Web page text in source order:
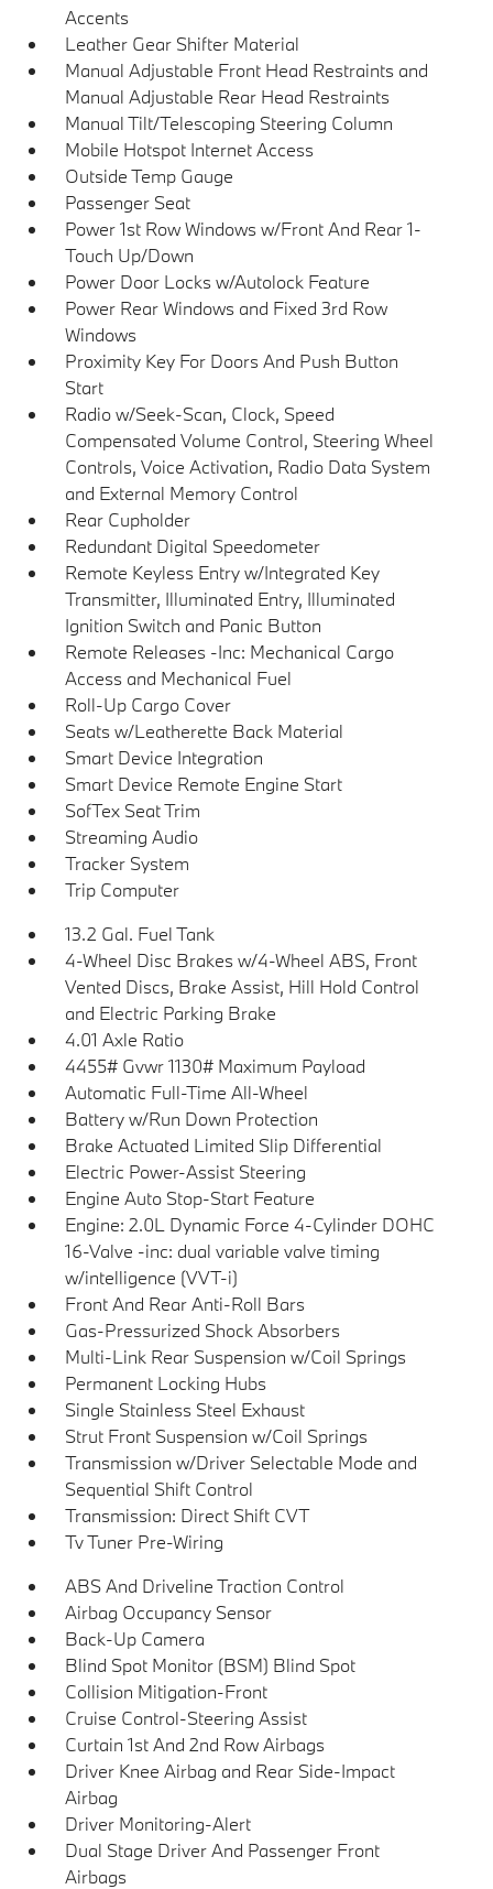
Accents
Leather Gear Shifter Material
Manual Adjustable Front Head Restraints and
Manual Adjustable Rear Head Restraints
Manual Tilt/Telescoping Steering Column
Mobile Hotspot Internet Access
Outside Temp Gauge
Passenger Seat
Power 1st Row Windows w/Front And Rear 1-
Touch Up/Down
Power Door Locks w/Autolock Feature
Power Rear Windows and Fixed 3rd Row
Windows
Proximity Key For Doors And Push Button
Start
Radio w/Seek-Scan, Clock, Speed
Compensated Volume Control, Steering Wheel
Controls, Voice Activation, Radio Data System
and External Memory Control
Rear Cupholder
Redundant Digital Speedometer
Remote Keyless Entry w/Integrated Key
Transmitter, Illuminated Entry, Illuminated
Ignition Switch and Panic Button
Remote Releases -Inc: Mechanical Cargo
Access and Mechanical Fuel
Roll-Up Cargo Cover
Seats w/Leatherette Back Material
Smart Device Integration
Smart Device Remote Engine Start
SofTex Seat Trim
Streaming Audio
Tracker System
Trip Computer
13.2 Gal. Fuel Tank
4-Wheel Disc Brakes w/4-Wheel ABS, Front
Vented Discs, Brake Assist, Hill Hold Control
and Electric Parking Brake
4.01 Axle Ratio
4455# Gvwr 1130# Maximum Payload
Automatic Full-Time All-Wheel
Battery w/Run Down Protection
Brake Actuated Limited Slip Differential
Electric Power-Assist Steering
Engine Auto Stop-Start Feature
Engine: 2.0L Dynamic Force 4-Cylinder DOHC
16-Valve -inc: dual variable valve timing
w/intelligence (VVT-i)
Front And Rear Anti-Roll Bars
Gas-Pressurized Shock Absorbers
Multi-Link Rear Suspension w/Coil Springs
Permanent Locking Hubs
Single Stainless Steel Exhaust
Strut Front Suspension w/Coil Springs
Transmission w/Driver Selectable Mode and
Sequential Shift Control
Transmission: Direct Shift CVT
Tv Tuner Pre-Wiring
ABS And Driveline Traction Control
Airbag Occupancy Sensor
Back-Up Camera
Blind Spot Monitor (BSM) Blind Spot
Collision Mitigation-Front
Cruise Control-Steering Assist
Curtain 1st And 2nd Row Airbags
Driver Knee Airbag and Rear Side-Impact
Airbag
Driver Monitoring-Alert
Dual Stage Driver And Passenger Front
Airbags